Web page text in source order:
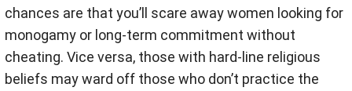
chances are that you’ll scare away women looking for
monogamy or long-term commitment without
cheating. Vice versa, those with hard-line religious
beliefs may ward off those who don’t practice the